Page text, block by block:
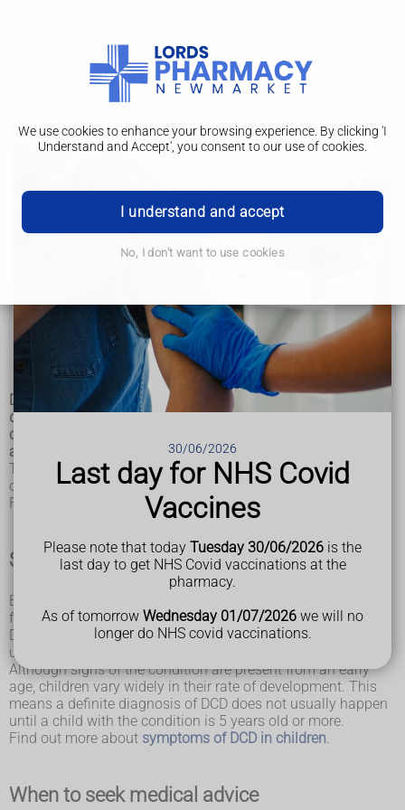
30/06/2026
Last day for NHS Covid
Vaccines
Please note that today Tuesday 30/06/2026 is the
last day to get NHS Covid vaccinations at the
pharmacy.
As of tomorrow Wednesday 01/07/2026 we will no
longer do NHS covid vaccinations.
We use cookies to enhance your browsing experience. By clicking 'I
Understand and Accept', you consent to our use of cookies.
I understand and accept
No, I don't want to use cookies
Developmental co-ordination disorder
Diagnosis
Developmental co-ordination disorder (DCD), also known as
dyspraxia, is a condition affecting physical co-ordination. It
causes a child to perform less well than expected in daily
activities for their age, and appear to move clumsily.
This topic is about DCD in children, although the condition
often causes continued problems into adulthood.
Find out more about
dyspraxia in adults.
Symptoms of DCD
Early developmental milestones of crawling, walking, self-
feeding and dressing may be delayed in young children with
DCD. Drawing, writing and performance in sports are also
usually behind what is expected for their age.
Although signs of the condition are present from an early
age, children vary widely in their rate of development. This
means a definite diagnosis of DCD does not usually happen
until a child with the condition is 5 years old or more.
Find out more about symptoms of DCD in children
When to seek medical advice